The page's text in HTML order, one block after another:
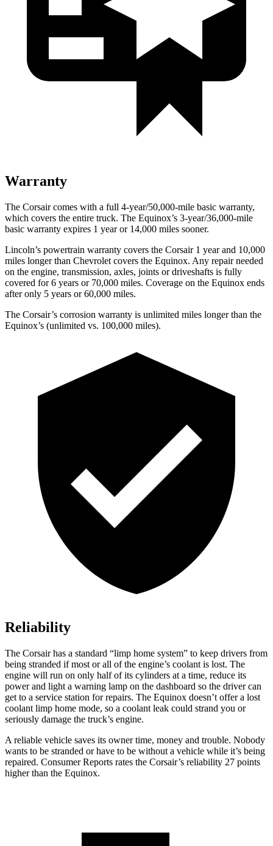
Warranty
The Corsair comes with a full 4-year/50,000-mile basic warranty,
which covers the entire truck. The Equinox’s 3-year/36,000-mile
basic warranty expires 1 year or 14,000 miles sooner.
Lincoln’s powertrain warranty covers the Corsair 1 year and 10,000
miles longer than Chevrolet covers the Equinox. Any repair needed
on the engine, transmission, axles, joints or driveshafts is fully
covered for 6 years or 70,000 miles. Coverage on the Equinox ends
after only 5 years or 60,000 miles.
The Corsair’s corrosion warranty is unlimited miles longer than the
Equinox’s (unlimited vs. 100,000 miles).
Reliability
The Corsair has a standard “limp home system” to keep drivers from
being stranded if most or all of the engine’s coolant is lost. The
engine will run on only half of its cylinders at a time, reduce its
power and light a warning lamp on the dashboard so the driver can
get to a service station for repairs. The Equinox doesn’t offer a lost
coolant limp home mode, so a coolant leak could strand you or
seriously damage the truck’s engine.
A reliable vehicle saves its owner time, money and trouble. Nobody
wants to be stranded or have to be without a vehicle while it’s being
repaired. Consumer Reports rates the Corsair’s reliability 27 points
higher than the Equinox.